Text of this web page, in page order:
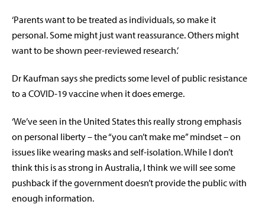
‘Parents want to be treated as individuals, so make it
personal. Some might just want reassurance. Others might
want to be shown peer-reviewed research.’
Dr Kaufman says she predicts some level of public resistance
to a COVID-19 vaccine when it does emerge.
‘We’ve seen in the United States this really strong emphasis
on personal liberty – the “you can’t make me” mindset – on
issues like wearing masks and self-isolation. While I don’t
think this is as strong in Australia, I think we will see some
pushback if the government doesn’t provide the public with
enough information.